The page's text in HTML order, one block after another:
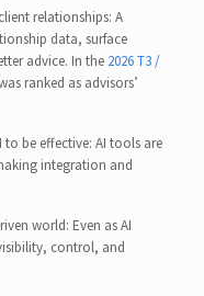
relationships: A
data, surface
advice. In the 2026 T3 /
ranked as advisors’
to be effective: AI tools are
integration and
world: Even as AI
control, and